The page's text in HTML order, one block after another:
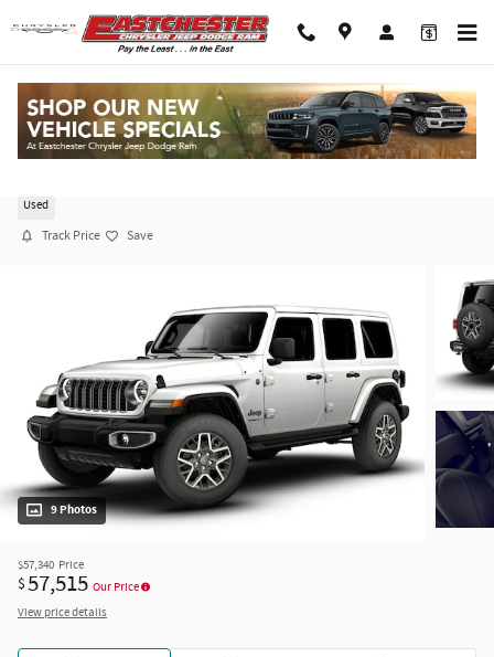
Skip to main content
Used
Track Price Save
9 Photos
$57,340 Price
$57,515 Our Price
View price details